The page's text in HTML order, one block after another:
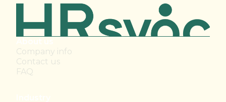
Company info
Contact us
FAQ